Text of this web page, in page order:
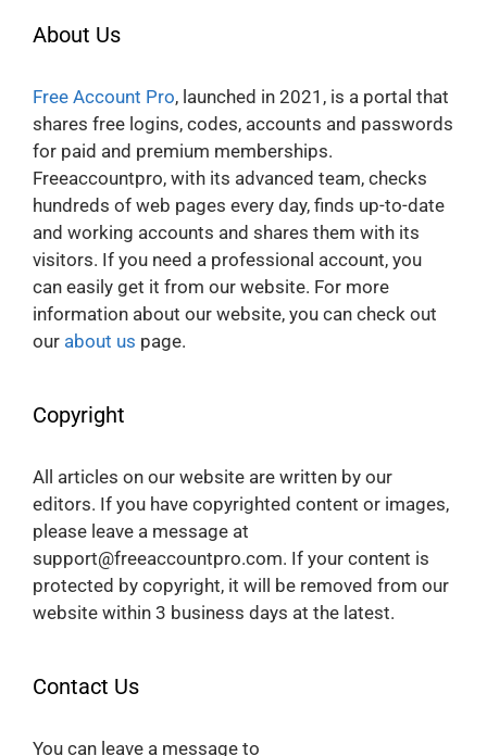
About Us
Free Account Pro, launched in 2021, is a portal that
shares free logins, codes, accounts and passwords
for paid and premium memberships.
Freeaccountpro, with its advanced team, checks
hundreds of web pages every day, finds up-to-date
and working accounts and shares them with its
visitors. If you need a professional account, you
can easily get it from our website. For more
information about our website, you can check out
our about us page.
Copyright
All articles on our website are written by our
editors. If you have copyrighted content or images,
please leave a message at
support@freeaccountpro.com. If your content is
protected by copyright, it will be removed from our
website within 3 business days at the latest.
Contact Us
You can leave a message to